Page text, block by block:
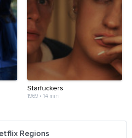
Starfuckers
1969• 14 min
Regions